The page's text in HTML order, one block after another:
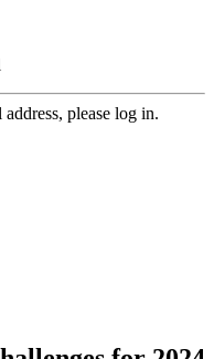
please log in.